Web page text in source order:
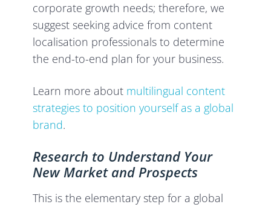
corporate growth needs; therefore, we
suggest seeking advice from content
localisation professionals to determine
the end-to-end plan for your business.
Learn more about multilingual content
strategies to position yourself as a global
brand.
Research to Understand Your
New Market and Prospects
This is the elementary step for a global